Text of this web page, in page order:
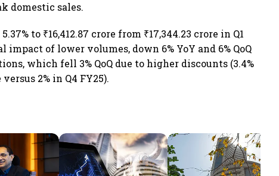
domestic sales.
to ₹16,412.87 crore from ₹17,344.23 crore in Q1
impact of lower volumes, down 6% YoY and 6% QoQ
which fell 3% QoQ due to higher discounts (3.4%
2% in Q4 FY25).